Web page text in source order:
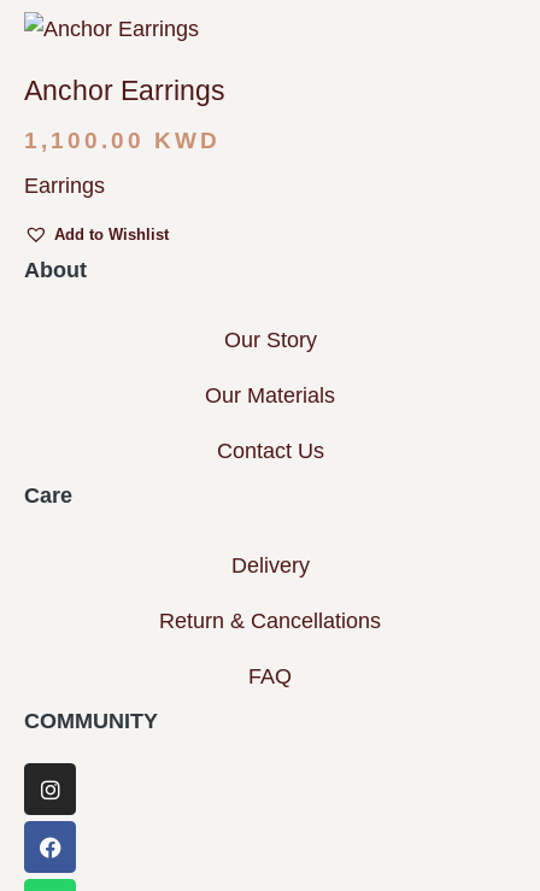
Anchor Earrings
1,100.00 KWD
Earrings
Add to Wishlist
About
Our Story
Our Materials
Contact Us
Care
Delivery
Return & Cancellations
FAQ
COMMUNITY